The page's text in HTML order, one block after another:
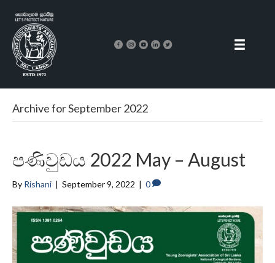
Archive for September 2022
පණිවුඩය 2022 May – August
By Rishani | September 9, 2022 | 0